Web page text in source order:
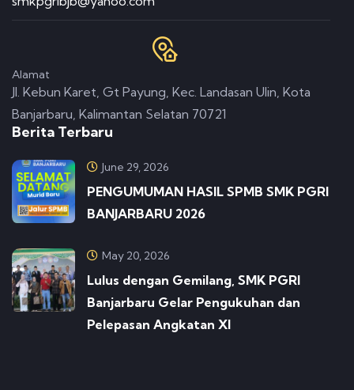
Alamat
Jl. Kebun Karet, Gt Payung, Kec. Landasan Ulin, Kota
Banjarbaru, Kalimantan Selatan 70721
Berita Terbaru
June 29, 2026
PENGUMUMAN HASIL SPMB SMK PGRI
BANJARBARU 2026
May 20, 2026
Lulus dengan Gemilang, SMK PGRI
Banjarbaru Gelar Pengukuhan dan
Pelepasan Angkatan XI